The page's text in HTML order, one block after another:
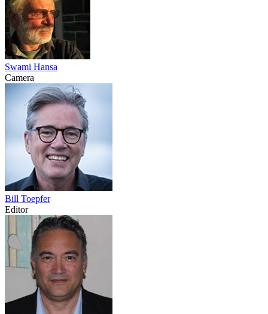
Swami Hansa
Camera
Bill Toepfer
Editor